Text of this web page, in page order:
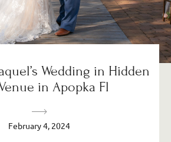
Wedding in Hidden
in Apopka Fl
February 4, 2024